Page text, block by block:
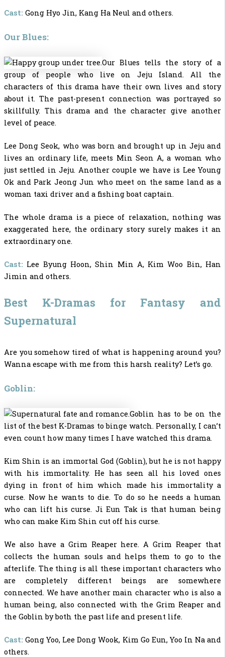
Cast: Gong Hyo Jin, Kang Ha Neul and others.
Our Blues:
Our Blues tells the story of a
group of people who live on Jeju Island. All the
characters of this drama have their own lives and story
about it. The past-present connection was portrayed so
skillfully. This drama and the character give another
level of peace.
Lee Dong Seok, who was born and brought up in Jeju and
lives an ordinary life, meets Min Seon A, a woman who
just settled in Jeju. Another couple we have is Lee Young
Ok and Park Jeong Jun who meet on the same land as a
woman taxi driver and a fishing boat captain.
The whole drama is a piece of relaxation, nothing was
exaggerated here, the ordinary story surely makes it an
extraordinary one.
Cast: Lee Byung Hoon, Shin Min A, Kim Woo Bin, Han
Jimin and others.
Best K-Dramas for Fantasy and
Supernatural
Are you somehow tired of what is happening around you?
Wanna escape with me from this harsh reality? Let’s go.
Goblin:
Goblin has to be on the
list of thebest K-Dramas to binge watch. Personally, I can’t
even count how many times I have watched this drama.
Kim Shin is an immortal God (Goblin), but he is not happy
with his immortality. He has seen all his loved ones
dying in front of him which made his immortality a
curse. Now he wants to die. To do so he needs a human
who can lift his curse. Ji Eun Tak is that human being
who can make Kim Shin cut off his curse.
We also have a Grim Reaper here. A Grim Reaper that
collects the human souls and helps them to go to the
afterlife. The thing is all these important characters who
are completely different beings are somewhere
connected. We have another main character who is also a
human being, also connected with the Grim Reaper and
the Goblin by both the past life and present life.
Cast: Gong Yoo, Lee Dong Wook, Kim Go Eun, Yoo In Na and
others.